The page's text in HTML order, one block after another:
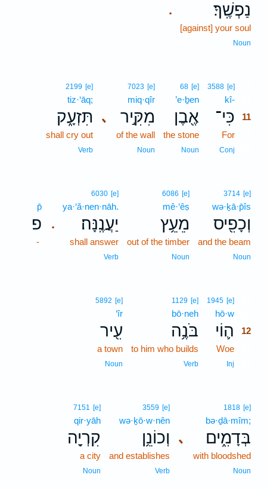
. נַפְשֶֽׁךָ׃
[against] your soul
Noun
3588 [e]
kî-
כִּי־ 11
For
Conj
68 [e]
’e·ḇen
אֶ֖בֶן
the stone
Noun
､
7023 [e]
miq·qîr
מִקִּ֣יר
of the wall
Noun
2199 [e]
tiz·‘āq;
תִּזְעָ֑ק
shall cry out
Verb
3714 [e]
wə·ḵā·p̄îs
וְכָפִ֖יס
and the beam
Noun
6086 [e]
mê·‘êṣ
מֵעֵ֥ץ
out of the timber
Noun
.
6030 [e]
ya·‘ă·nen·nāh.
יַעֲנֶֽנָּה׃
shall answer
Verb
p̄
פ
-
1945 [e]
hō·w
ה֛וֹי
12
Woe
Inj
1129 [e]
bō·neh
בֹּנֶ֥ה
to him who builds
Verb
5892 [e]
‘îr
עִ֖יר
a town
Noun
､
1818 [e]
bə·ḏā·mîm;
בְּדָמִ֑ים
with bloodshed
Noun
3559 [e]
wə·ḵō·w·nên
וְכוֹנֵ֥ן
and establishes
Verb
7151 [e]
qir·yāh
קִרְיָ֖ה
a city
Noun